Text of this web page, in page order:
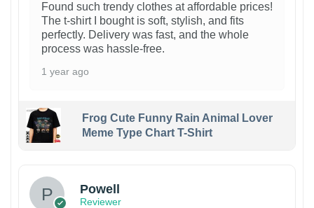
Found such trendy clothes at affordable prices!
The t-shirt I bought is soft, stylish, and fits
perfectly. Delivery was fast, and the whole
process was hassle-free.
1 year ago
Frog Cute Funny Rain Animal Lover
Meme Type Chart T-Shirt
Powell
Reviewer